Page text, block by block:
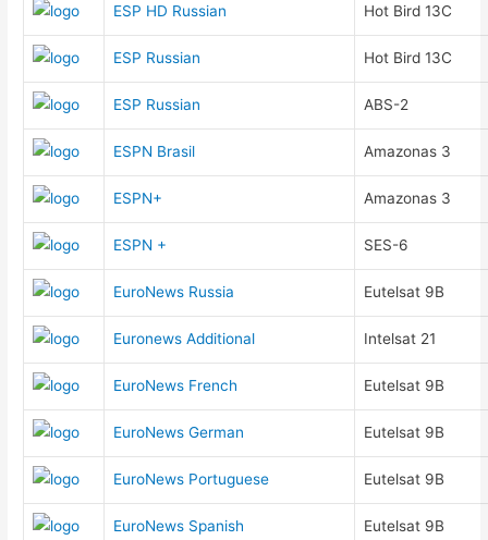
ESP HD Russian Hot Bird 13C
ESP Russian Hot Bird 13C
ESP Russian ABS-2
ESPN Brasil Amazonas 3
ESPN+ Amazonas 3
ESPN + SES-6
EuroNews Russia Eutelsat 9B
Euronews Additional Intelsat 21
EuroNews French Eutelsat 9B
EuroNews German Eutelsat 9B
EuroNews Portuguese Eutelsat 9B
EuroNews Spanish Eutelsat 9B